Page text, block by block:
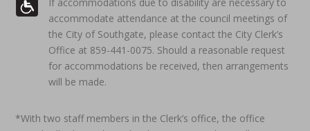
If accommodations due to disability are necessary to
accommodate attendance at the council meetings of
the City of Southgate, please contact the City Clerk’s
Office at 859-441-0075. Should a reasonable request
for accommodations be received, then arrangements
will be made.
*With two staff members in the Clerk’s office, the office